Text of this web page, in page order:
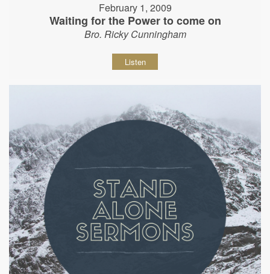
February 1, 2009
Waiting for the Power to come on
Bro. Ricky Cunningham
Listen